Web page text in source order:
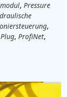
, Pressure
,
, ProfiNet,